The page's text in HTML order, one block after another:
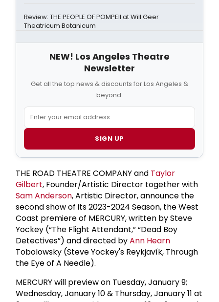
Review: THE PEOPLE OF POMPEII at Will Geer
Theatricum Botanicum
NEW! Los Angeles Theatre
Newsletter
Get all the top news & discounts for Los Angeles &
beyond.
SIGN UP
THE ROAD THEATRE COMPANY and Taylor
Gilbert, Founder/Artistic Director together with
Sam Anderson, Artistic Director, announce the
second show of its 2023-2024 Season, the West
Coast premiere of MERCURY, written by Steve
Yockey (“The Flight Attendant,” “Dead Boy
Detectives”) and directed byAnn Hearn
Tobolowsky (Steve Yockey's Reykjavík, Through
the Eye of A Needle).
MERCURY will preview on Tuesday, January 9;
Wednesday, January 10 & Thursday, January 11 at